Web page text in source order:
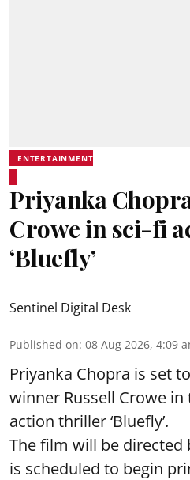
ENTERTAINMENT
Priyanka
Crowe in sci-fi
‘Bluefly’
Sentinel Digital Desk
Published on: 08 Aug 2026, 4:09
Priyanka Chopra is set
winner Russell Crowe
action thriller ‘Bluefly’.
The film will be directed
is scheduled to begin